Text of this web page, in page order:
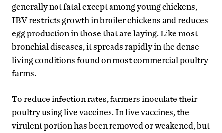
generally not fatal except among young chickens,
IBV restricts growth in broiler chickens and reduces
egg production in those that are laying. Like most
bronchial diseases, it spreads rapidly in the dense
living conditions found on most commercial poultry
farms.
To reduce infection rates, farmers inoculate their
poultry using live vaccines. In live vaccines, the
virulent portion has been removed or weakened, but